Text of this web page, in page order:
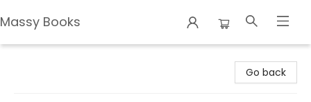
Massy Books
Go back